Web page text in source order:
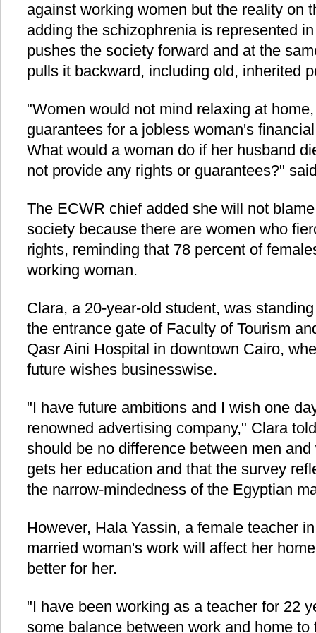
against working women but the reality on
adding the schizophrenia is represented
pushes the society forward and at the
pulls it backward, including old, inherited
"Women would not mind relaxing at
guarantees for a jobless woman's
What would a woman do if her husband
not provide any rights or guarantees?"
The ECWR chief added she will not
society because there are women who
rights, reminding that 78 percent of
working woman.
Clara, a 20-year-old student, was
the entrance gate of Faculty of Tourism
Qasr Aini Hospital in downtown Cairo,
future wishes businesswise.
"I have future ambitions and I wish one
renowned advertising company," Clara
should be no difference between men
gets her education and that the survey
the narrow-mindedness of the Egyptian
However, Hala Yassin, a female teacher
married woman's work will affect her
better for her.
"I have been working as a teacher for 22
some balance between work and home